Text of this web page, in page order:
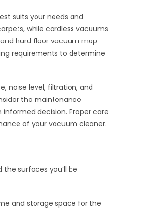
suits your needs and
while cordless vacuums
hard floor vacuum mop
requirements to determine
noise level, filtration, and
the maintenance
decision. Proper care
of your vacuum cleaner.
surfaces you’ll be
and storage space for the